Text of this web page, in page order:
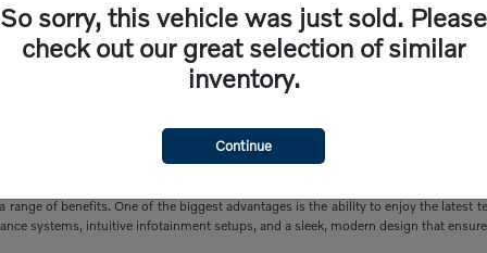
New Volvo?
range of benefits. One of the biggest advantages is the ability to enjoy the latest
systems, intuitive infotainment setups, and a sleek, modern design that
So sorry, this vehicle was just sold. Please
check out our great selection of similar
inventory.
Continue